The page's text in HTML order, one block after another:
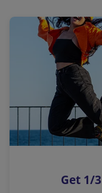
a
l
i
n
k
o
p
s
Get 1/